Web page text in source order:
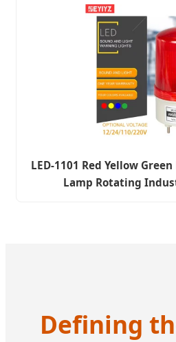
LED-1101 Red Yellow
Lamp Rotating
Defining